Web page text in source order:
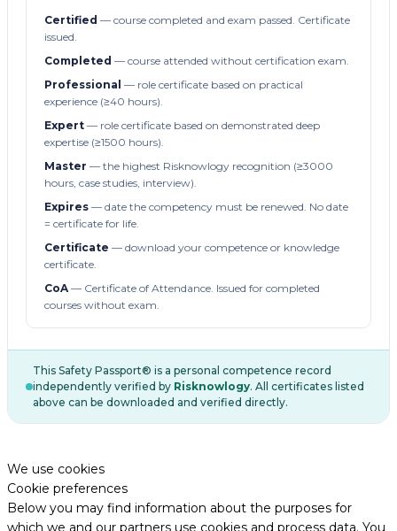
Certified — course completed and exam passed. Certificate
issued.
Completed — course attended without certification exam.
Professional — role certificate based on practical
experience (≥40 hours).
Expert — role certificate based on demonstrated deep
expertise (≥1500 hours).
Master — the highest Risknowlogy recognition (≥3000
hours, case studies, interview).
Expires — date the competency must be renewed. No date
= certificate for life.
Certificate — download your competence or knowledge
certificate.
CoA— Certificate of Attendance. Issued for completed
courses without exam.
This Safety Passport® is a personal competence record
independently verified by Risknowlogy. All certificates listed
above can be downloaded and verified directly.
We use cookies
Cookie preferences
Below you may find information about the purposes for
which we and our partners use cookies and process data. You